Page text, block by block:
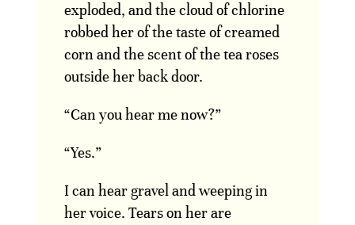
exploded, and the cloud of chlorine
robbed her of the taste of creamed
corn and the scent of the tea roses
outside her back door.
“Can you hear me now?”
“Yes.”
I can hear gravel and weeping in
her voice. Tears on her are